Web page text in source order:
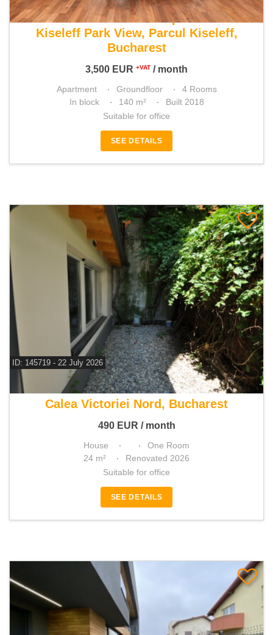
For rent 3 bedroom apartment
Kiseleff Park View, Parcul Kiseleff,
Bucharest
3,500 EUR +VAT / month
Apartment Groundfloor
4 Rooms
In block
140 m²
Built 2018
Suitable for office
SEE DETAILS
ID: 145719 - 22 July 2026
For rent house
Calea Victoriei Nord, Bucharest
490 EUR / month
House
One Room
24 m²
Renovated 2026
Suitable for office
SEE DETAILS